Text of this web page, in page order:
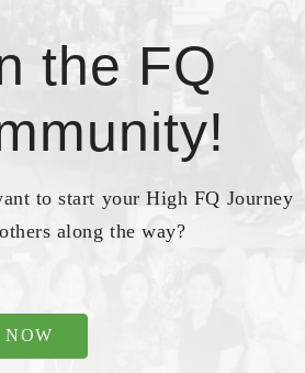
the FQ
to start your High FQ Journey
along the way?
NOW